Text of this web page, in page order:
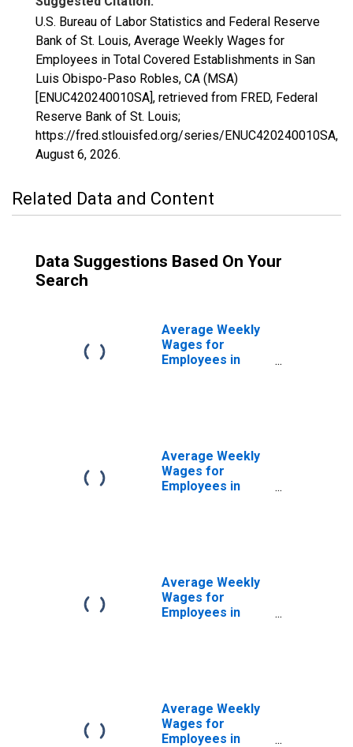
U.S. Bureau of Labor Statistics and Federal Reserve
Bank of St. Louis, Average Weekly Wages for
Employees in Total Covered Establishments in San
Luis Obispo-Paso Robles, CA (MSA)
[ENUC420240010SA], retrieved from FRED, Federal
Reserve Bank of St. Louis;
https://fred.stlouisfed.org/series/ENUC420240010SA,
August 6, 2026.
Related Data and Content
Data Suggestions Based On Your
Search
Average Weekly
Wages for
Employees in
(DISCONTINUED)
Average Weekly
Wages for
Employees in
(MSA)
(DISCONTINUED)
Average Weekly
Wages for
Employees in
(MSA)
(DISCONTINUED)
Average Weekly
Wages for
Employees in